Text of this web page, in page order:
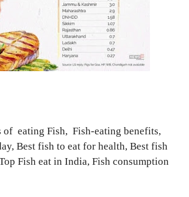
of eating Fish, Fish-eating benefits,
Best fish to eat for health, Best fish
Fish eat in India, Fish consumption